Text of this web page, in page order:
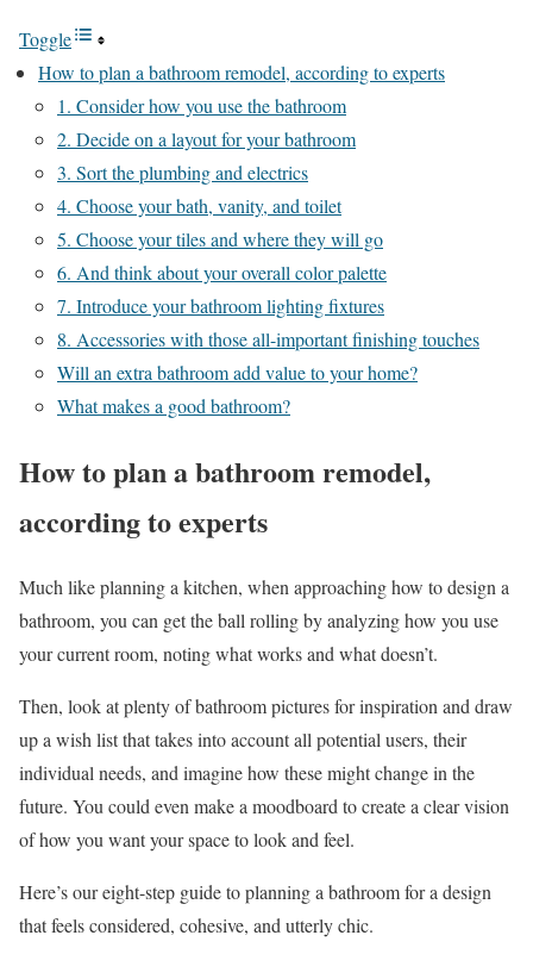
Toggle
How to plan a bathroom remodel, according to experts
1. Consider how you use the bathroom
2. Decide on a layout for your bathroom
3. Sort the plumbing and electrics
4. Choose your bath, vanity, and toilet
5. Choose your tiles and where they will go
6. And think about your overall color palette
7. Introduce your bathroom lighting fixtures
8. Accessories with those all-important finishing touches
Will an extra bathroom add value to your home?
What makes a good bathroom?
How to plan a bathroom remodel,
according to experts
Much like planning a kitchen, when approaching how to design a
bathroom, you can get the ball rolling by analyzing how you use
your current room, noting what works and what doesn’t.
Then, look at plenty of bathroom pictures for inspiration and draw
up a wish list that takes into account all potential users, their
individual needs, and imagine how these might change in the
future. You could even make a moodboard to create a clear vision
of how you want your space to look and feel.
Here’s our eight-step guide to planning a bathroom for a design
that feels considered, cohesive, and utterly chic.